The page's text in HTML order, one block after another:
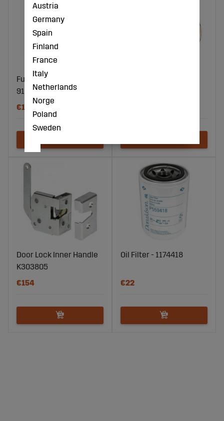
Fuel filter 141X77mm
916778
€17
Door Lock Inner Handle
K303805
€154
Oil Filter - 1174418
€22
Austria
Germany
Spain
Finland
France
Italy
Netherlands
Norge
Poland
Sweden